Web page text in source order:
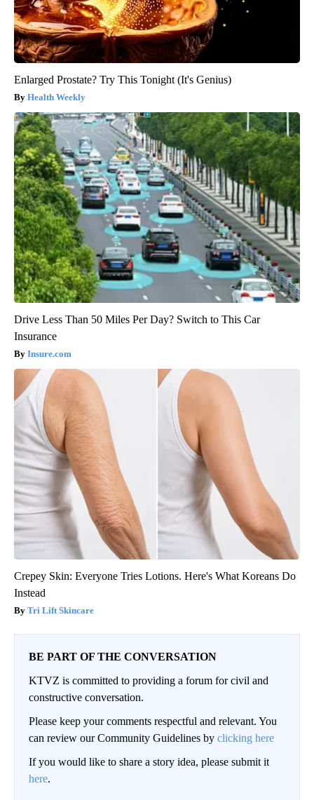
Enlarged Prostate? Try This Tonight (It's Genius)
Health Weekly
Drive Less Than 50 Miles Per Day? Switch to This Car
Insurance
Insure.com
Crepey Skin: Everyone Tries Lotions. Here's What Koreans Do
Instead
Tri Lift Skincare
BE PART OF THE CONVERSATION
KTVZ is committed to providing a forum for civil and
constructive conversation.
Please keep your comments respectful and relevant. You
can review our Community Guidelines by clicking here
If you would like to share a story idea, please submit it
here.